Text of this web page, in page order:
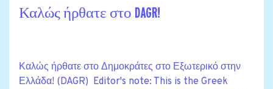
Καλώς ήρθατε στο DAGR!
Καλώς ήρθατε στο Δημοκράτες στο Εξωτερικό στην
Ελλάδα! (DAGR) Editor's note: This is the Greek